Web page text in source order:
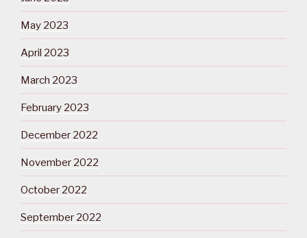
May 2023
April 2023
March 2023
February 2023
December 2022
November 2022
October 2022
September 2022